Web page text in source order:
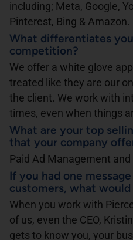
including; Meta, Google,
Pinterest, Bing & Amazon.
What differentiates
competition?
We offer a white glove
treated like they are our
the client. We work with
times, even when things
What are your top
that your company
Paid Ad Management
If you had one
customers, what
When you work with
of us, even the CEO,
gets to know you, your